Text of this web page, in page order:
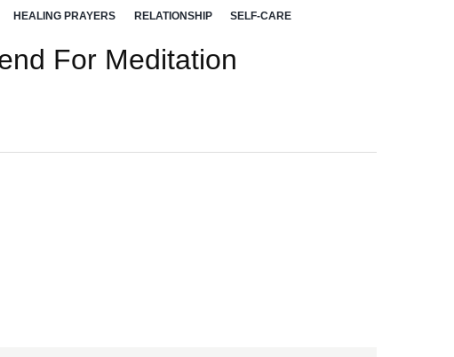
HEALING PRAYERS RELATIONSHIP
SELF-CARE
For Meditation